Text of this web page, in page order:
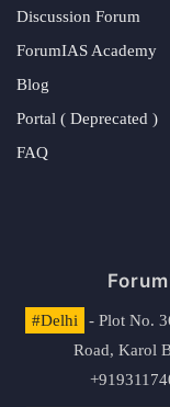
Discussion Forum
ForumIAS Academy
Blog
Portal ( Deprecated )
FAQ
#Delhi
- Plot No.
Road, Karol